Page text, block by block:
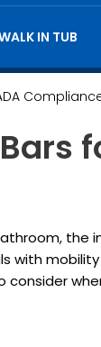
IN TUB
with